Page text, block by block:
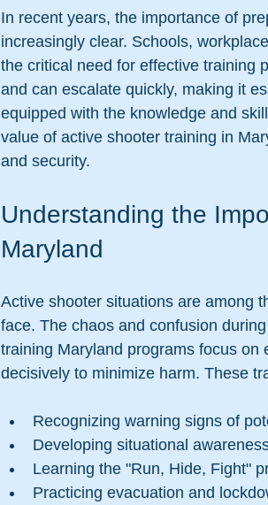
In recent years, the importance of
increasingly clear. Schools,
the critical need for effective training
and can escalate quickly, making it
equipped with the knowledge and
value of active shooter training in
and security.
Understanding the
Maryland
Active shooter situations are among
face. The chaos and confusion
training Maryland programs focus on
decisively to minimize harm. These
Recognizing warning signs of
Developing situational
Learning the "Run, Hide, Fight"
Practicing evacuation and